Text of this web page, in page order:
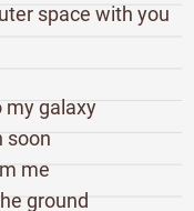
space with you
my galaxy
soon
me
ground